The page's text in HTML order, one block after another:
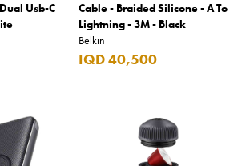
Usb-C
Cable - Braided Silicone - A To
Lightning - 3M - Black
Belkin
IQD 40,500